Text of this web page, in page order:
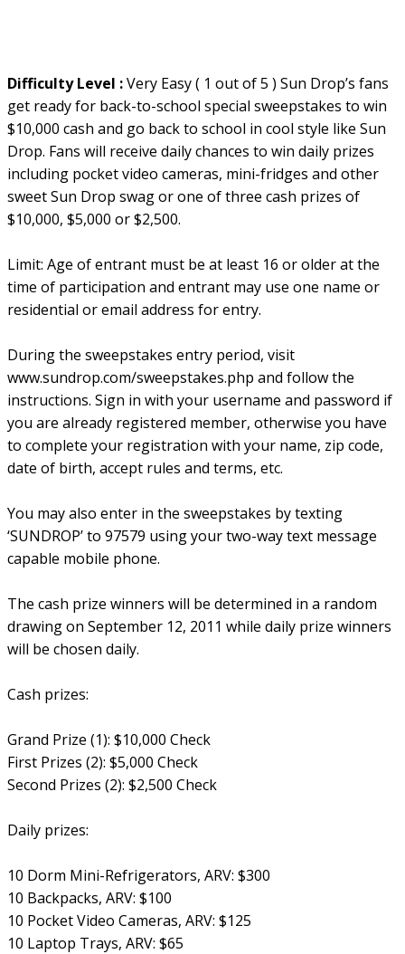
Difficulty Level :Very Easy ( 1 out of 5 ) Sun Drop’s fans
get ready for back-to-school special sweepstakes to win
$10,000 cash and go back to school in cool style like Sun
Drop. Fans will receive daily chances to win daily prizes
including pocket video cameras, mini-fridges and other
sweet Sun Drop swag or one of three cash prizes of
$10,000, $5,000 or $2,500.
Limit: Age of entrant must be at least 16 or older at the
time of participation and entrant may use one name or
residential or email address for entry.
During the sweepstakes entry period, visit
www.sundrop.com/sweepstakes.php and follow the
instructions. Sign in with your username and password if
you are already registered member, otherwise you have
to complete your registration with your name, zip code,
date of birth, accept rules and terms, etc.
You may also enter in the sweepstakes by texting
‘SUNDROP’ to 97579 using your two-way text message
capable mobile phone.
The cash prize winners will be determined in a random
drawing on September 12, 2011 while daily prize winners
will be chosen daily.
Cash prizes:
Grand Prize (1): $10,000 Check
First Prizes (2): $5,000 Check
Second Prizes (2): $2,500 Check
Daily prizes:
10 Dorm Mini-Refrigerators, ARV: $300
10 Backpacks, ARV: $100
10 Pocket Video Cameras, ARV: $125
10 Laptop Trays, ARV: $65